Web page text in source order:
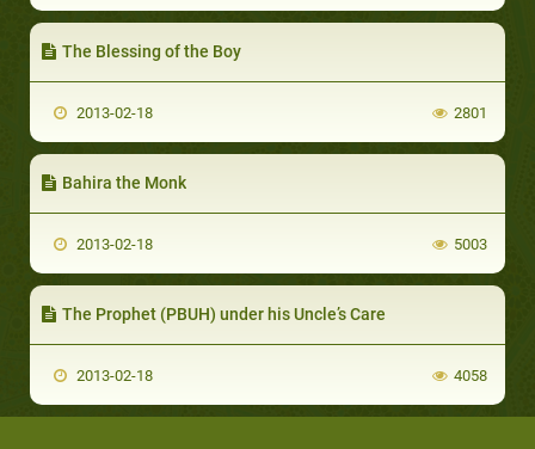
The Blessing of the Boy
2013-02-18 2801
Bahira the Monk
2013-02-18 5003
The Prophet (PBUH) under his Uncle’s Care
2013-02-18 4058